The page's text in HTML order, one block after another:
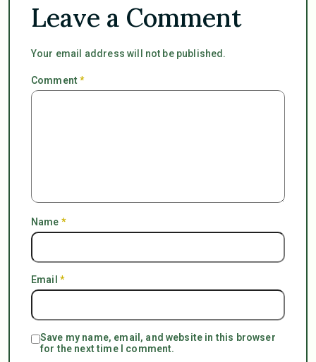
Leave a Comment
Your email address will not be published.
Comment*
Name *
Email *
Save my name, email, and website in this browser
for the next time I comment.